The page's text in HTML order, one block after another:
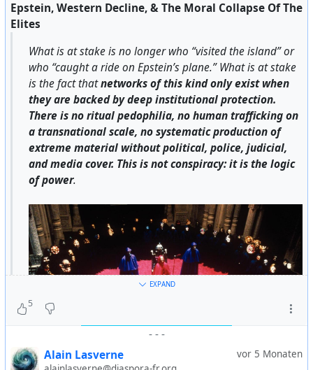
Epstein, Western Decline, & The Moral Collapse Of The
Elites
What is at stake is no longer who “visited the island” or
who “caught a ride on Epstein’s plane.” What is at stake
is the fact thatnetworks of this kind only exist when
they are backed by deep institutional protection.
There is no ritual pedophilia, no human trafficking on
a transnational scale, no systematic production of
extreme material without political, police, judicial,
and media cover. This is not conspiracy: it is the logic
of power.
EXPAND
5
- - -
vor 5 Monaten
Alain Lasverne